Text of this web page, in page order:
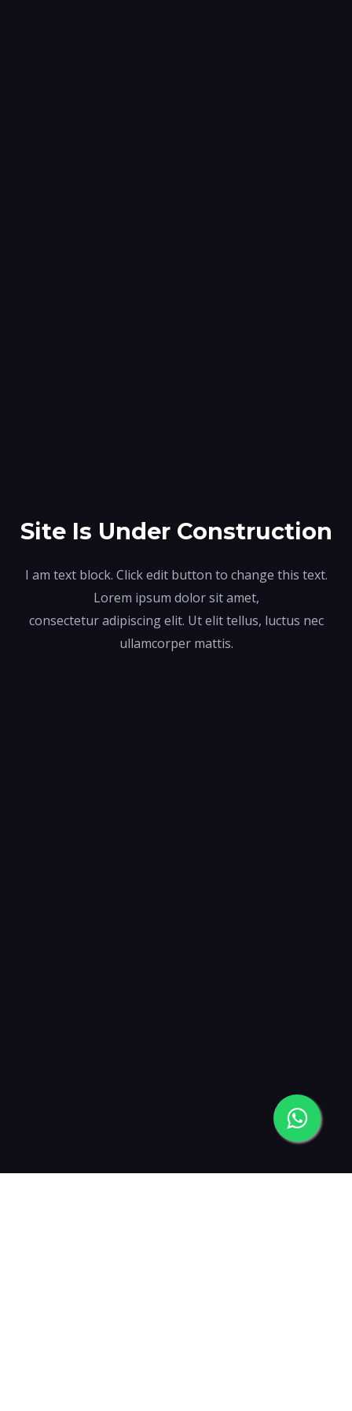
Site Is Under Construction
I am text block. Click edit button to change this text.
Lorem ipsum dolor sit amet,
consectetur adipiscing elit. Ut elit tellus, luctus nec
ullamcorper mattis.